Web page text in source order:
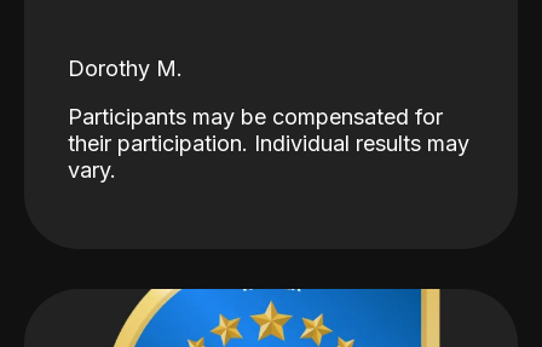
Dorothy M.
Participants may be compensated for
their participation. Individual results may
vary.